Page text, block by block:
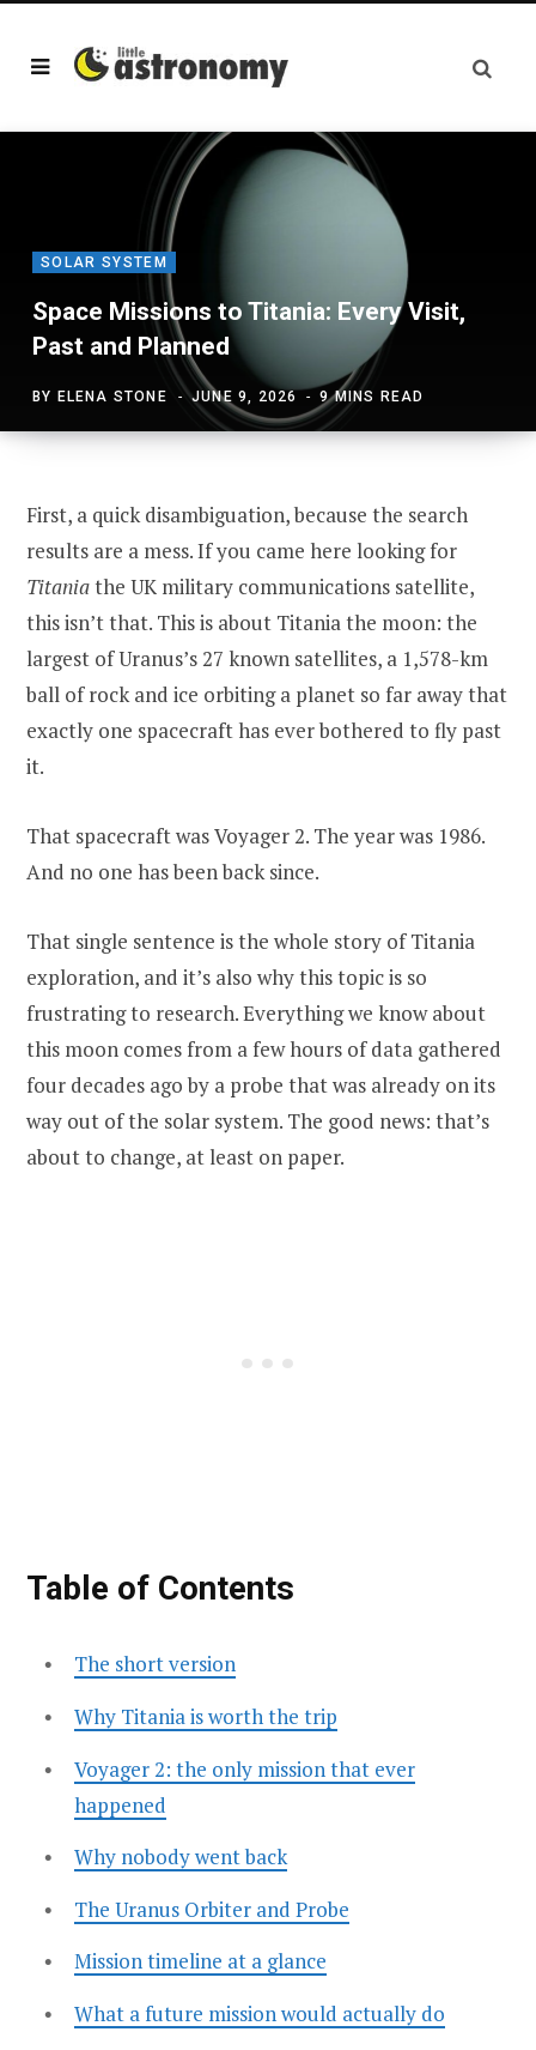
SOLAR SYSTEM
Space Missions to Titania: Every Visit,
Past and Planned
BY ELENA STONE JUNE 9, 2026 9 MINS READ
First, a quick disambiguation, because the search
results are a mess. If you came here looking for
Titaniathe UK military communications satellite,
this isn’t that. This is about Titania the moon: the
largest of Uranus’s 27 known satellites, a 1,578-km
ball of rock and ice orbiting a planet so far away that
exactly one spacecraft has ever bothered to fly past
it.
That spacecraft was Voyager 2. The year was 1986.
And no one has been back since.
That single sentence is the whole story of Titania
exploration, and it’s also why this topic is so
frustrating to research. Everything we know about
this moon comes from a few hours of data gathered
four decades ago by a probe that was already on its
way out of the solar system. The good news: that’s
about to change, at least on paper.
Table of Contents
The short version
Why Titania is worth the trip
Voyager 2: the only mission that ever
happened
Why nobody went back
The Uranus Orbiter and Probe
Mission timeline at a glance
What a future mission would actually do